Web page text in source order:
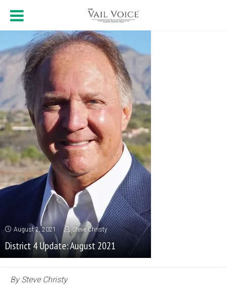
August 2, 2021 Steve Christy
District 4 Update: August 2021
By Steve Christy